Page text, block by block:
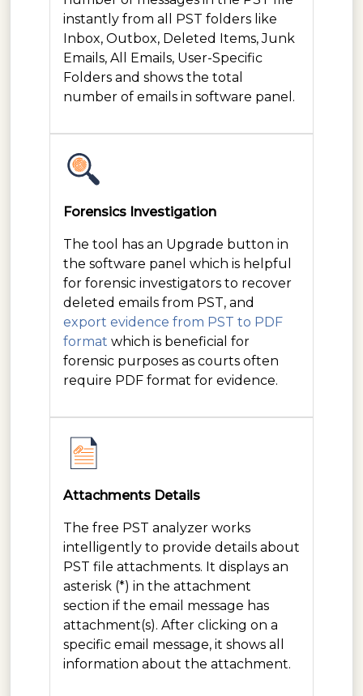
instantly from all PST folders like
Inbox, Outbox, Deleted Items, Junk
Emails, All Emails, User-Specific
Folders and shows the total
number of emails in software panel.
Forensics Investigation
The tool has an Upgrade button in
the software panel which is helpful
for forensic investigators to recover
deleted emails from PST, and
export evidence from PST to PDF
format which is beneficial for
forensic purposes as courts often
require PDF format for evidence.
Attachments Details
The free PST analyzer works
intelligently to provide details about
PST file attachments. It displays an
asterisk (*) in the attachment
section if the email message has
attachment(s). After clicking on a
specific email message, it shows all
information about the attachment.